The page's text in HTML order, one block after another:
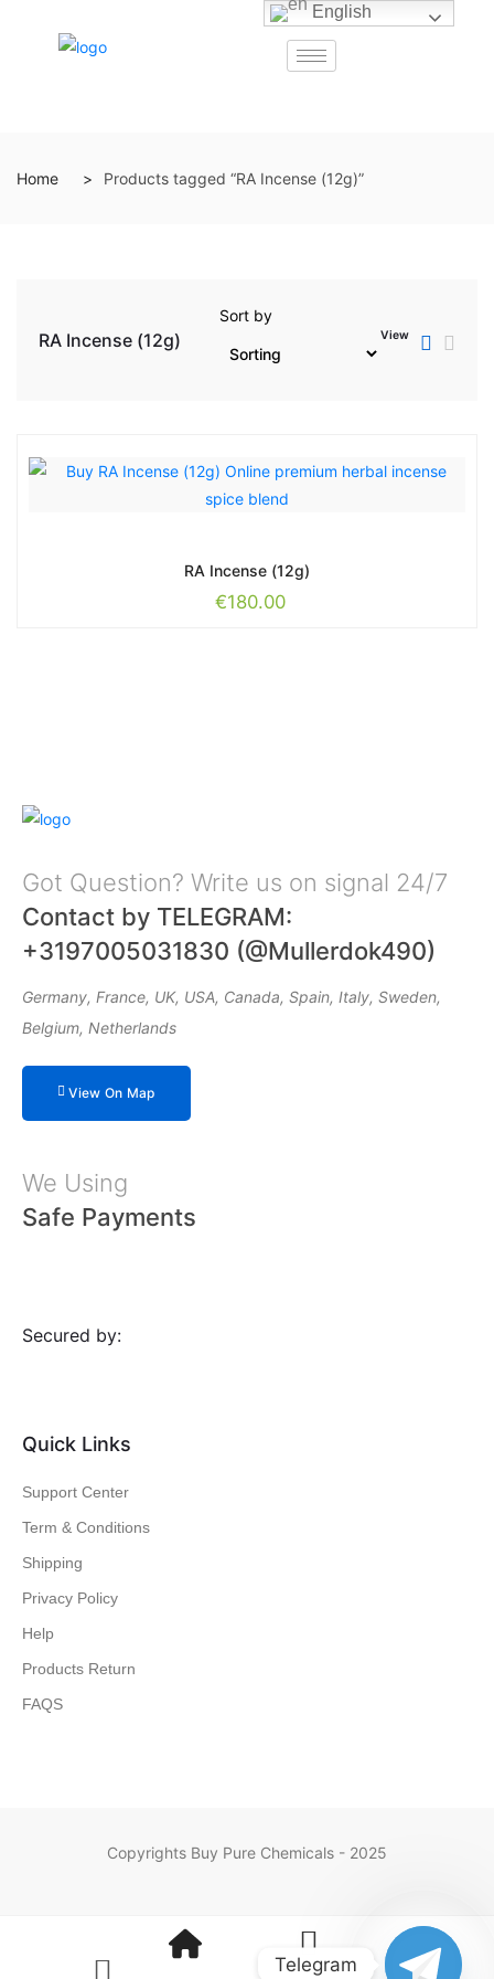
Home Products tagged “RA Incense (12g)”
RA Incense (12g)
Sort by
View
RA Incense (12g)
€180.00
Got Question? Write us on signal 24/7
Contact by TELEGRAM:
+3197005031830 (@Mullerdok490)
Germany, France, UK, USA, Canada, Spain, Italy, Sweden,
Belgium, Netherlands
View On Map
We Using
Safe Payments
Secured by:
Quick Links
Support Center
Term & Conditions
Shipping
Privacy Policy
Help
Products Return
FAQS
Copyrights Buy Pure Chemicals - 2025
English
Telegram